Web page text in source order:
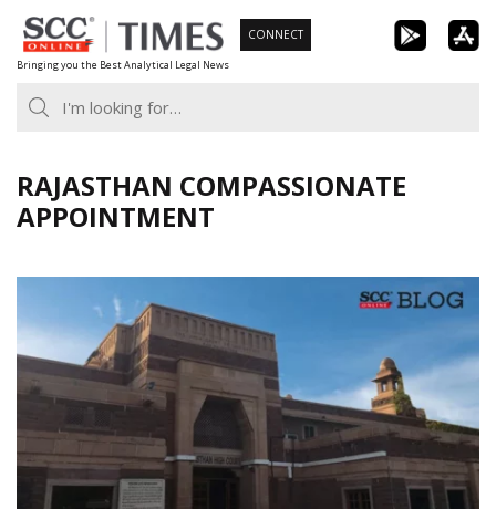
Skip
to
content
Bringing you the Best Analytical Legal News
CONNECT
RAJASTHAN COMPASSIONATE
APPOINTMENT